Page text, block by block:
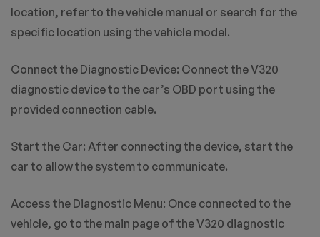
location, refer to the vehicle manual or search for the
specific location using the vehicle model.
Connect the Diagnostic Device: Connect the V320
diagnostic device to the car’s OBD port using the
provided connection cable.
Start the Car: After connecting the device, start the
car to allow the system to communicate.
Access the Diagnostic Menu: Once connected to the
vehicle, go to the main page of the V320 diagnostic